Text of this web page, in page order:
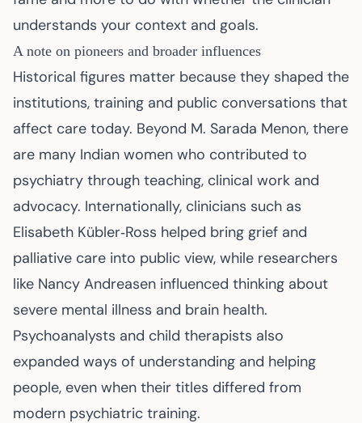
understands your context and goals.
A note on pioneers and broader influences
Historical figures matter because they shaped the
institutions, training and public conversations that
affect care today. Beyond M. Sarada Menon, there
are many Indian women who contributed to
psychiatry through teaching, clinical work and
advocacy. Internationally, clinicians such as
Elisabeth Kübler‑Ross helped bring grief and
palliative care into public view, while researchers
like Nancy Andreasen influenced thinking about
severe mental illness and brain health.
Psychoanalysts and child therapists also
expanded ways of understanding and helping
people, even when their titles differed from
modern psychiatric training.